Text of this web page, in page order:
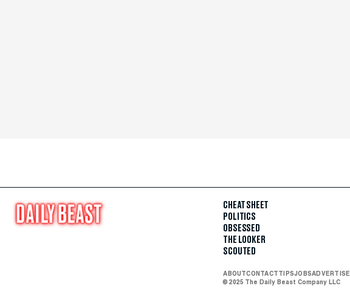
CHEAT SHEET
POLITICS
OBSESSED
THE LOOKER
SCOUTED
ABOUTCONTACTTIPSJOBSADVERTISE
© 2025 The Daily Beast Company LLC